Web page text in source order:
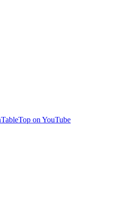
on YouTube